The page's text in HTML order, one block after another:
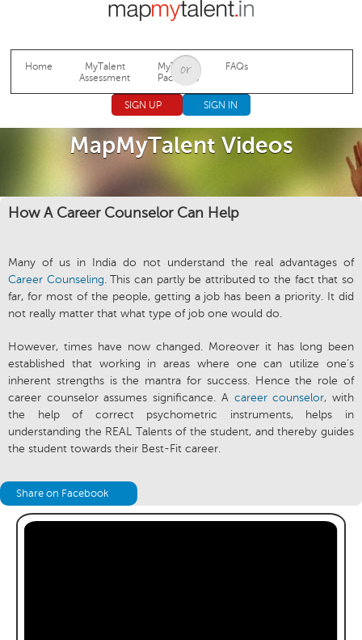
Jump to navigation
Home
MyTalent
Assessment
MyTalent
Packages
FAQs
SIGN UP SIGN IN
MapMyTalent Videos
How A Career Counselor Can Help
Many of us in India do not understand the real advantages of
Career Counseling. This can partly be attributed to the fact that so
far, for most of the people, getting a job has been a priority. It did
not really matter that what type of job one would do.
However, times have now changed. Moreover it has long been
established that working in areas where one can utilize one’s
inherent strengths is the mantra for success. Hence the role of
career counselor assumes significance. A career counselor, with
the help of correct psychometric instruments, helps in
understanding the REAL Talents of the student, and thereby guides
the student towards their Best-Fit career.
Share on Facebook